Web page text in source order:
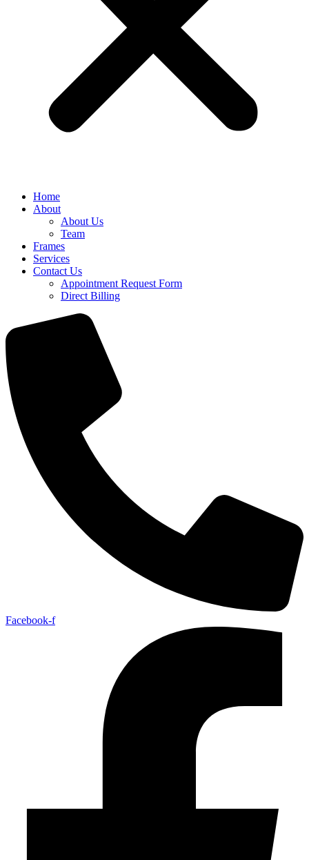
Home
About
About Us
Team
Frames
Services
Contact Us
Appointment Request Form
Direct Billing
Facebook-f